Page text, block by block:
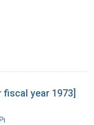
year 1973]